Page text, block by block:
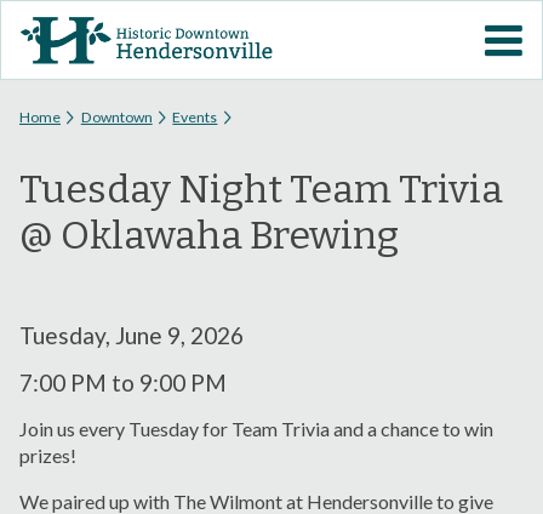
content
VISIT DOWNTOWN
EVENTS
ABOUT
DOWNTOWN RESOURCES
PARKING INFORMATION
VOLUNTEER
ALERTS
You are here
Home Downtown Events
Tuesday Night Team Trivia
@ Oklawaha Brewing
Tuesday, June 9, 2026
7:00 PM to 9:00 PM
Join us every Tuesday for Team Trivia and a chance to win
prizes!
We paired up with The Wilmont at Hendersonville to give